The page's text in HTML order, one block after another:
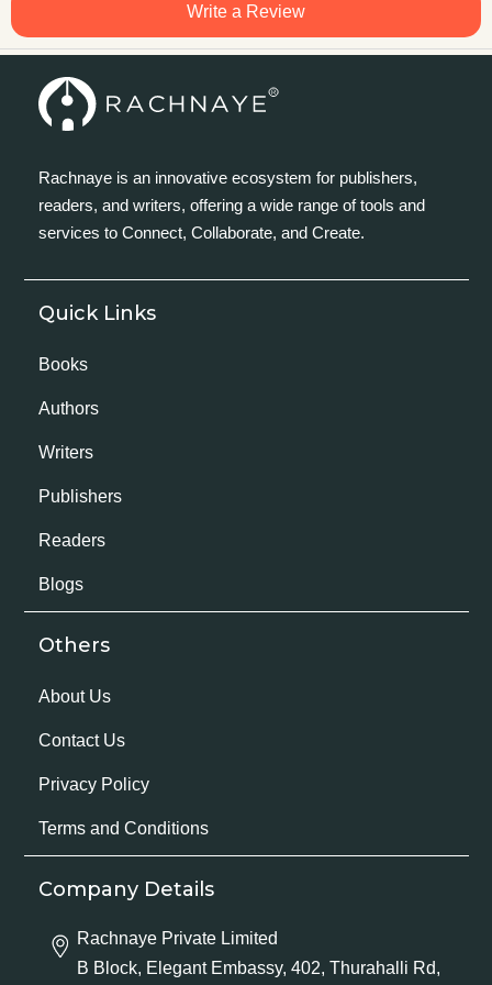
Write a Review
Rachnaye is an innovative ecosystem for publishers,
readers, and writers, offering a wide range of tools and
services to Connect, Collaborate, and Create.
Quick Links
Books
Authors
Writers
Publishers
Readers
Blogs
Others
About Us
Contact Us
Privacy Policy
Terms and Conditions
Company Details
Rachnaye Private Limited
B Block, Elegant Embassy, 402, Thurahalli Rd,